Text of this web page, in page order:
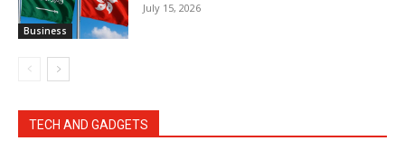
Business
July 15, 2026
TECH AND GADGETS